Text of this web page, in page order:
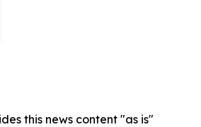
this news content "as is"